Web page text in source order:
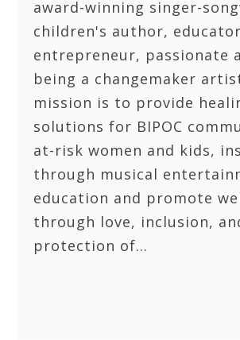
award-winning singer-
children's author,
entrepreneur, passionate
being a changemaker
mission is to provide
solutions for BIPOC
at-risk women and kids,
through musical
education and promote
through love, inclusion,
protection of…